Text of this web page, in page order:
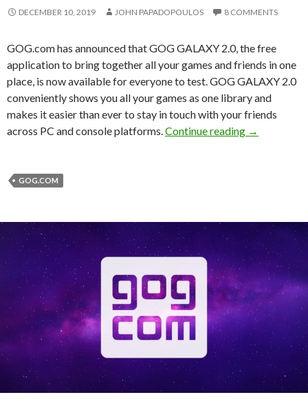
DECEMBER 10, 2019 JOHN PAPADOPOULOS 8 COMMENTS
GOG.com has announced that GOG GALAXY 2.0, the free
application to bring together all your games and friends in one
place, is now available for everyone to test. GOG GALAXY 2.0
conveniently shows you all your games as one library and
makes it easier than ever to stay in touch with your friends
across PC and console platforms. Continue reading GOG
→
GOG.COM